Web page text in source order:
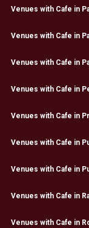
Venues with Cafe in
Venues with Cafe in
Venues with Cafe in
Venues with Cafe in
Venues with Cafe in
Venues with Cafe in
Venues with Cafe in
Venues with Cafe in
Venues with Cafe in